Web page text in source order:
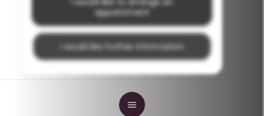
appointment
I would like further information